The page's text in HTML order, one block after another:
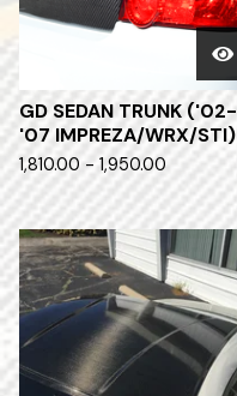
GD SEDAN TRUNK ('02-
'07 IMPREZA/WRX/STI)
1,810.00 - 1,950.00